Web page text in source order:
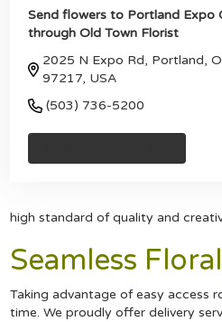
Send flowers to Portland Expo
through Old Town Florist
2025 N Expo Rd, Portland,
97217, USA
(503) 736-5200
high standard of quality and
Seamless
Taking advantage of easy access
time. We proudly offer delivery